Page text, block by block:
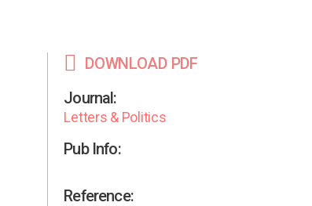
DOWNLOAD PDF
Journal:
Letters & Politics
Pub Info:
Reference: